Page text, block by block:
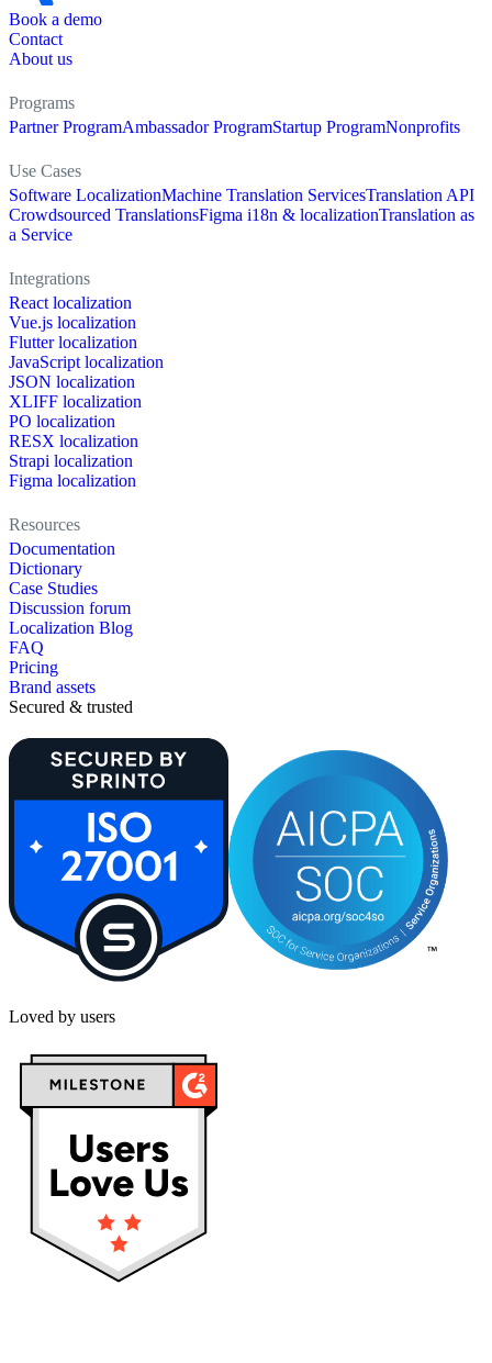
Book a demo
Contact
About us
Programs
Partner ProgramAmbassador ProgramStartup ProgramNonprofits
Use Cases
Software LocalizationMachine Translation ServicesTranslation API
Crowdsourced TranslationsFigma i18n & localizationTranslation as
a Service
Integrations
React localization
Vue.js localization
Flutter localization
JavaScript localization
JSON localization
XLIFF localization
PO localization
RESX localization
Strapi localization
Figma localization
Resources
Documentation
Dictionary
Case Studies
Discussion forum
Localization Blog
FAQ
Pricing
Brand assets
Secured & trusted
Loved by users